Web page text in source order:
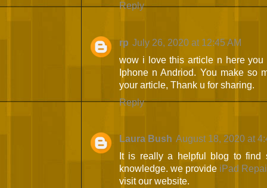
Reply
rp July 26, 2020 at 12:45 AM
wow i love this article n here
Iphone n Andriod. You make so
your article, Thank u for sharing.
Reply
Laura Bush August 18, 2020 at
It is really a helpful blog to find
knowledge. we provide iPad
visit our website.